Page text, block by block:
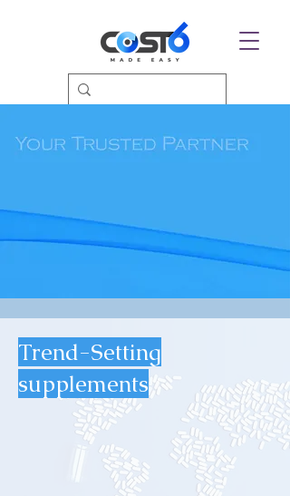
Trend-Setting
supplements